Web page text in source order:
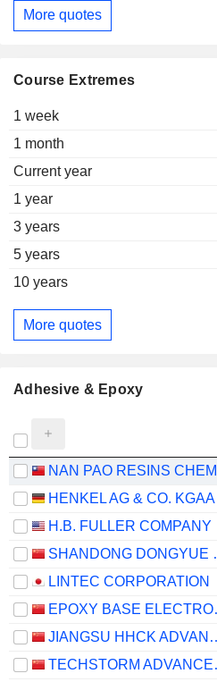
More quotes
Course Extremes
1 week
1 month
Current year
1 year
3 years
5 years
10 years
More quotes
Adhesive & Epoxy
HENKEL AG & CO. KGAA
H.B. FULLER COMPANY
LINTEC CORPORATION
EPOXY
JIANGSU HHCK